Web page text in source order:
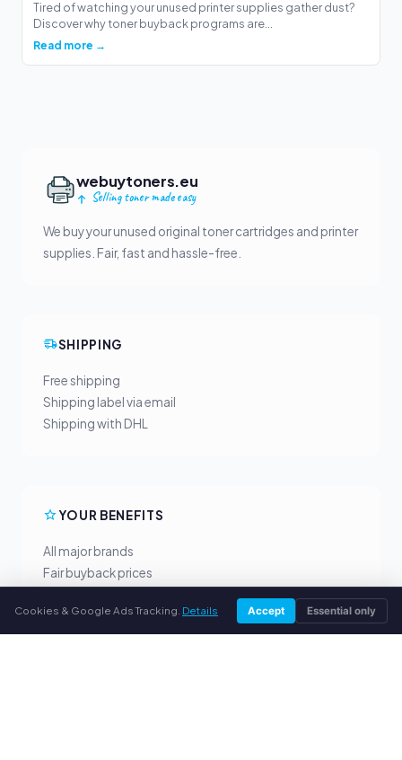
Tired of watching your unused printer supplies gather dust?
Discover why toner buyback programs are...
Read more →
webuytoners.eu
Selling toner made easy
We buy your unused original toner cartridges and printer
supplies. Fair, fast and hassle-free.
SHIPPING
Free shipping
Shipping label via email
Shipping with DHL
YOUR BENEFITS
All major brands
Fair buyback prices
Personal support
Cookies & Google Ads Tracking. Details Accept Essential only